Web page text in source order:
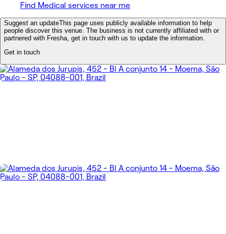
Find Medical services near me
Suggest an updateThis page uses publicly available information to help
people discover this venue. The business is not currently affiliated with or
partnered with Fresha, get in touch with us to update the information.
Get in touch